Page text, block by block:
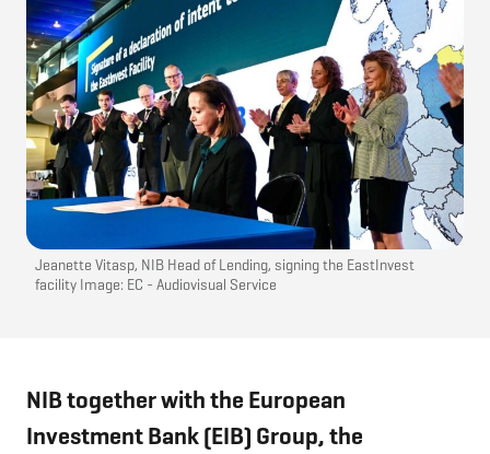
Jeanette Vitasp, NIB Head of Lending, signing the EastInvest
facility Image: EC - Audiovisual Service
NIB together with the European
Investment Bank (EIB) Group, the